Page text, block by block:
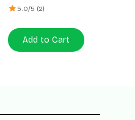
5.0/5 (2)
Add to Cart